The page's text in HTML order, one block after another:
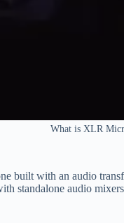
What is XLR
built with an audio
standalone audio